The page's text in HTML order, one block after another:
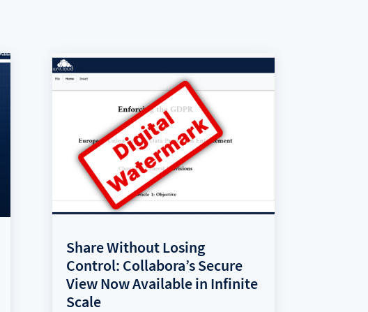
Share Without Losing
Control: Collabora’s Secure
View Now Available in Infinite
Scale